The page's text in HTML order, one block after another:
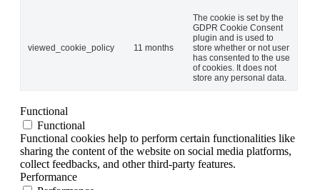
viewed_cookie_policy 11 months
The cookie is set by the
GDPR Cookie Consent
plugin and is used to
store whether or not user
has consented to the use
of cookies. It does not
store any personal data.
Functional
Functional
Functional cookies help to perform certain functionalities like
sharing the content of the website on social media platforms,
collect feedbacks, and other third-party features.
Performance